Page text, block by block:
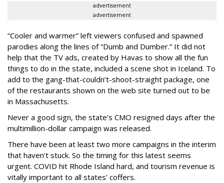
advertisement
advertisement
“Cooler and warmer” left viewers confused and spawned
parodies along the lines of “Dumb and Dumber.” It did not
help that the TV ads, created by Havas to show all the fun
things to do in the state, included a scene shot in Iceland. To
add to the gang-that-couldn’t-shoot-straight package, one
of the restaurants shown on the web site turned out to be
in Massachusetts.
Never a good sign, the state’s CMO resigned days after the
multimillion-dollar campaign was released.
There have been at least two more campaigns in the interim
that haven’t stuck. So the timing for this latest seems
urgent. COVID hit Rhode Island hard, and tourism revenue is
vitally important to all states’ coffers.